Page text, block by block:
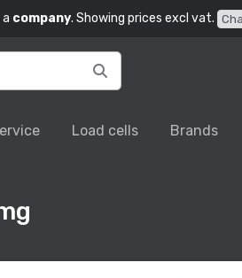
a company. Showing prices excl vat.
Load cells Brands